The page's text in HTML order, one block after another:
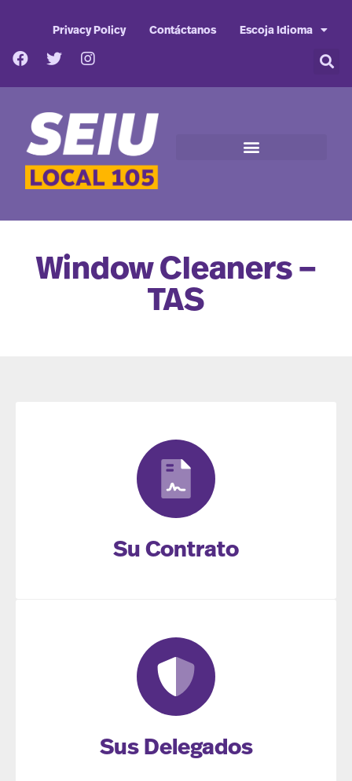
Privacy Policy Contáctanos Escoja Idioma
Window Cleaners –
TAS
Su Contrato
Sus Delegados